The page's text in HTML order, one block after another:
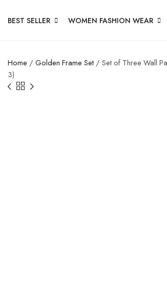
BEST SELLER WOMEN FASHION WEAR
Home / Golden Frame Set / Set of Three Wall
3)